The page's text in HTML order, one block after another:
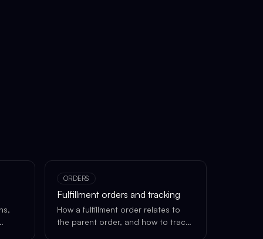
ORDERS
Fulfillment orders and tracking
How a fulfillment order relates to
the parent order, and how to track